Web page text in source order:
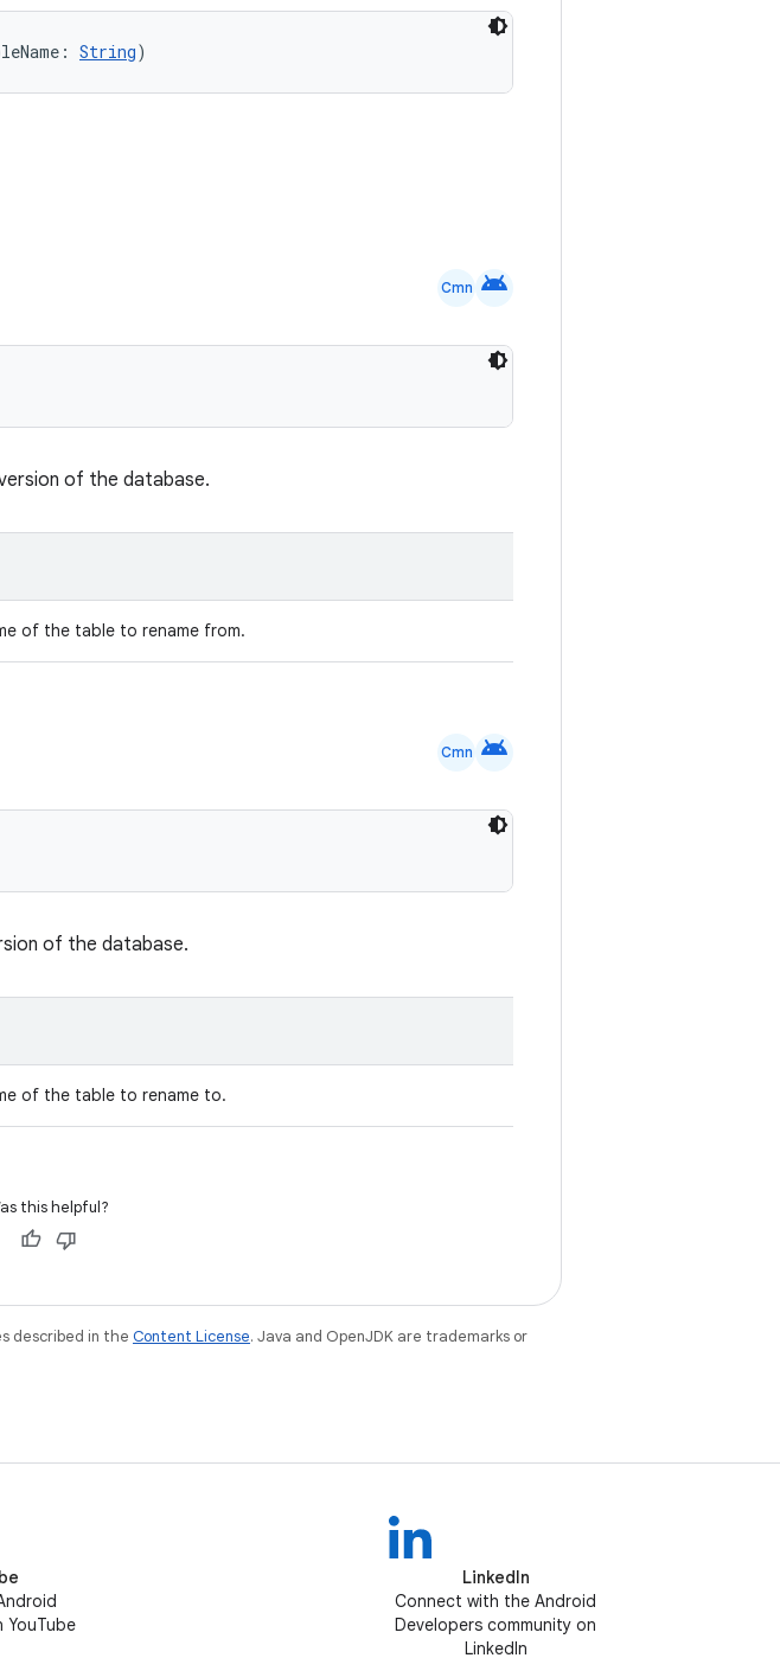
String)
Cmn android
of the database.
of the table to rename from.
Cmn android
of the database.
of the table to rename to.
this helpful?
described in the Content License. Java and OpenJDK are trademarks or
YouTube
LinkedIn
Connect with the Android
Developers community on
LinkedIn